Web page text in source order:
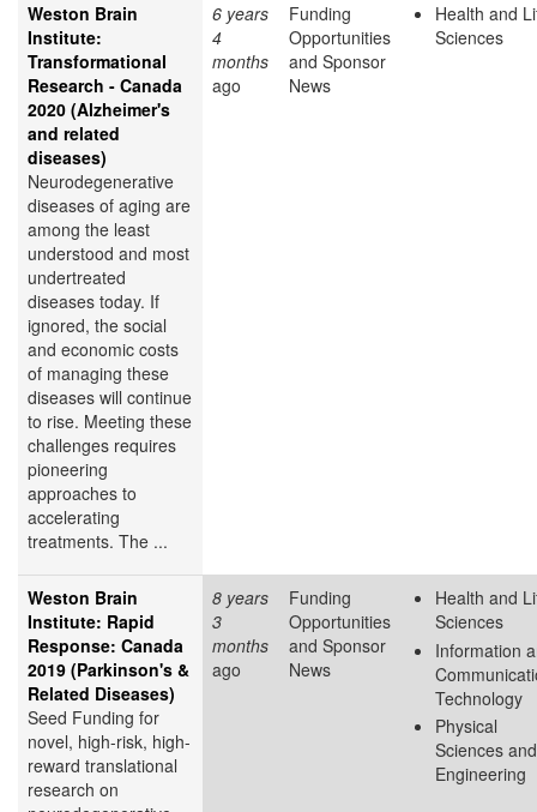
Weston Brain
Institute:
Transformational
Research - Canada
2020 (Alzheimer's
and related
diseases)
Neurodegenerative
diseases of aging are
among the least
understood and most
undertreated
diseases today. If
ignored, the social
and economic costs
of managing these
diseases will continue
to rise. Meeting these
challenges requires
pioneering
approaches to
accelerating
treatments. The ...
6 years
4
months
ago
Funding
Opportunities
and Sponsor
News
Health and
Sciences
Weston Brain
Institute: Rapid
Response: Canada
2019 (Parkinson's &
Related Diseases)
Seed Funding for
novel, high-risk, high-
reward translational
research on
8 years
3
months
ago
Funding
Opportunities
and Sponsor
News
Health and
Sciences
Information
Technology
Physical
Sciences and
Engineering